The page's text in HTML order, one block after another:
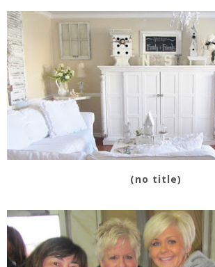
(no title)